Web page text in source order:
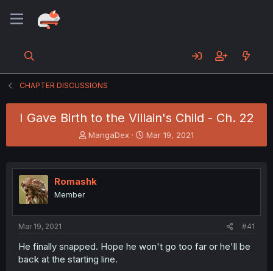
CHAPTER DISCUSSIONS
I Gave Birth to the Villain's Child - Ch. 22
T
h
e
a
t
r
MangaDex
S
t
r
Mar 19, 2021
Romashk
Member
Mar 19, 2021 #41
He finally snapped. Hope he won't go too far or he'll be
back at the starting line.